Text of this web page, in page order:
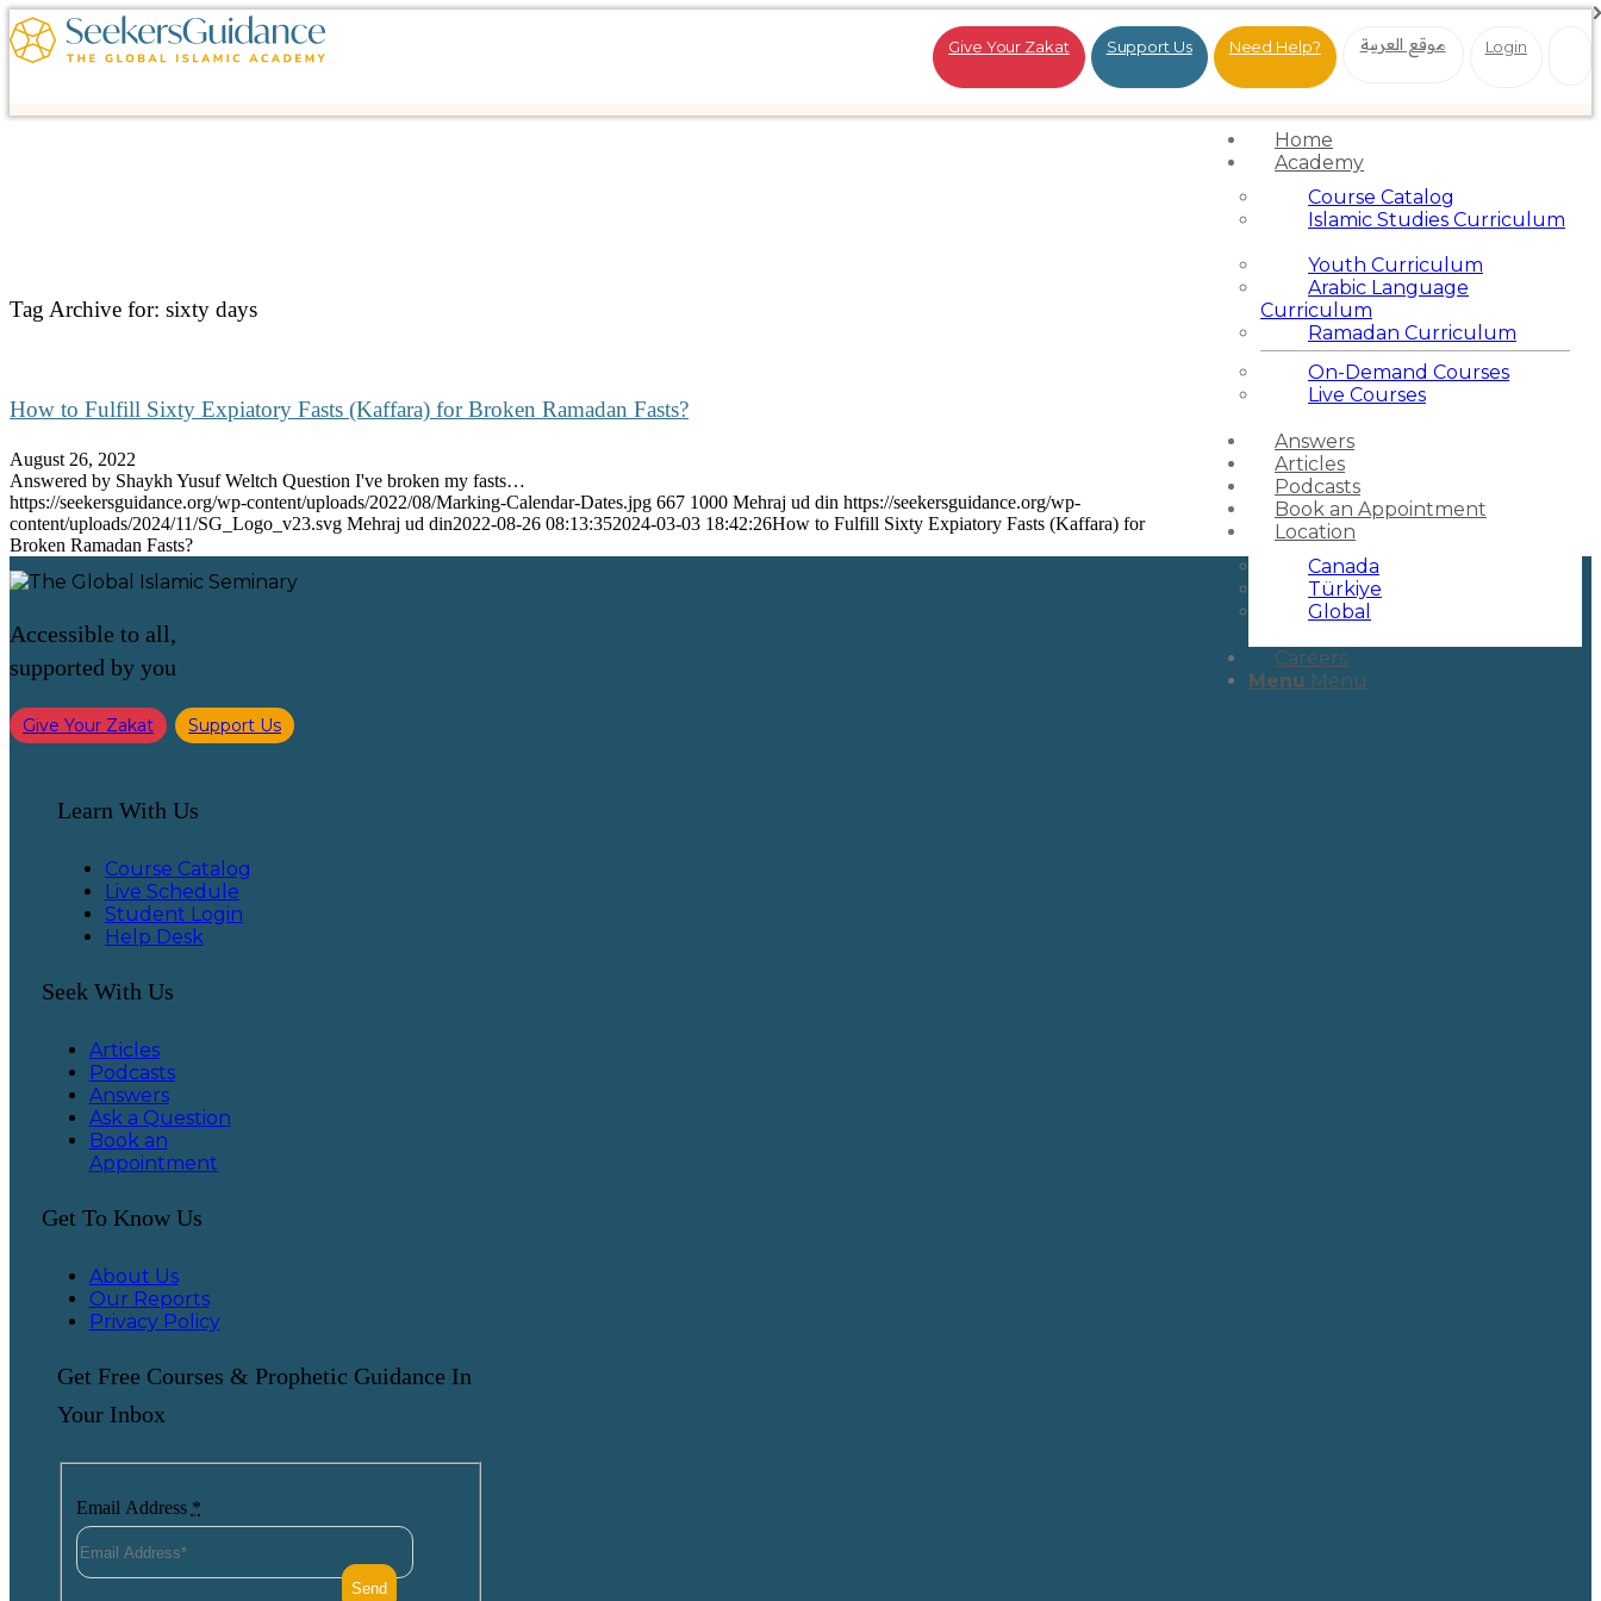
Give Your Zakat Support Us Need Help? موقع العربية Login
Home
Academy
Course Catalog
Islamic Studies Curriculum
Youth Curriculum
Arabic Language
Curriculum
Ramadan Curriculum
On-Demand Courses
Live Courses
Answers
Articles
Podcasts
Book an Appointment
Location
Canada
Türkiye
Global
Careers
Menu Menu
Tag Archive for: sixty days
How to Fulfill Sixty Expiatory Fasts (Kaffara) for Broken Ramadan Fasts?
August 26, 2022
Answered by Shaykh Yusuf Weltch Question I've broken my fasts…
https://seekersguidance.org/wp-content/uploads/2022/08/Marking-Calendar-Dates.jpg 667 1000 Mehraj ud din https://seekersguidance.org/wp-
content/uploads/2024/11/SG_Logo_v23.svg Mehraj ud din2022-08-26 08:13:352024-03-03 18:42:26How to Fulfill Sixty Expiatory Fasts (Kaffara) for
Broken Ramadan Fasts?
Accessible to all,
supported by you
Give Your Zakat Support Us
Learn With Us
Course Catalog
Live Schedule
Student Login
Help Desk
Seek With Us
Articles
Podcasts
Answers
Ask a Question
Book an
Appointment
Get To Know Us
About Us
Our Reports
Privacy Policy
Get Free Courses & Prophetic Guidance In
Your Inbox
Email Address *